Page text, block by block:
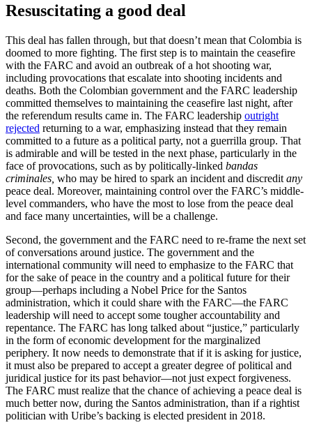
Resuscitating a good deal
This deal has fallen through, but that doesn’t mean that Colombia is
doomed to more fighting. The first step is to maintain the ceasefire
with the FARC and avoid an outbreak of a hot shooting war,
including provocations that escalate into shooting incidents and
deaths. Both the Colombian government and the FARC leadership
committed themselves to maintaining the ceasefire last night, after
the referendum results came in. The FARC leadership outright
rejected returning to a war, emphasizing instead that they remain
committed to a future as a political party, not a guerrilla group. That
is admirable and will be tested in the next phase, particularly in the
face of provocations, such as by politically-linked bandas
criminales, who may be hired to spark an incident and discredit any
peace deal. Moreover, maintaining control over the FARC’s middle-
level commanders, who have the most to lose from the peace deal
and face many uncertainties, will be a challenge.
Second, the government and the FARC need to re-frame the next set
of conversations around justice. The government and the
international community will need to emphasize to the FARC that
for the sake of peace in the country and a political future for their
group—perhaps including a Nobel Price for the Santos
administration, which it could share with the FARC—the FARC
leadership will need to accept some tougher accountability and
repentance. The FARC has long talked about “justice,” particularly
in the form of economic development for the marginalized
periphery. It now needs to demonstrate that if it is asking for justice,
it must also be prepared to accept a greater degree of political and
juridical justice for its past behavior—not just expect forgiveness.
The FARC must realize that the chance of achieving a peace deal is
much better now, during the Santos administration, than if a rightist
politician with Uribe’s backing is elected president in 2018.